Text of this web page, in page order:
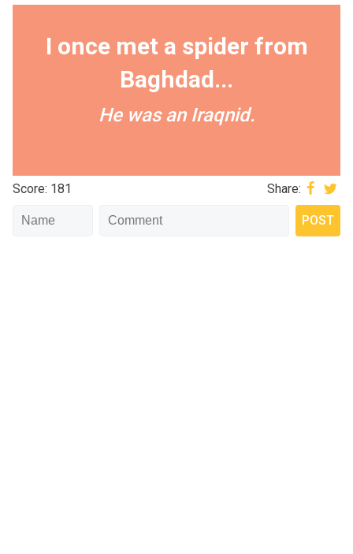
I once met a spider from
Baghdad...
He was an Iraqnid.
Score: 181 Share: